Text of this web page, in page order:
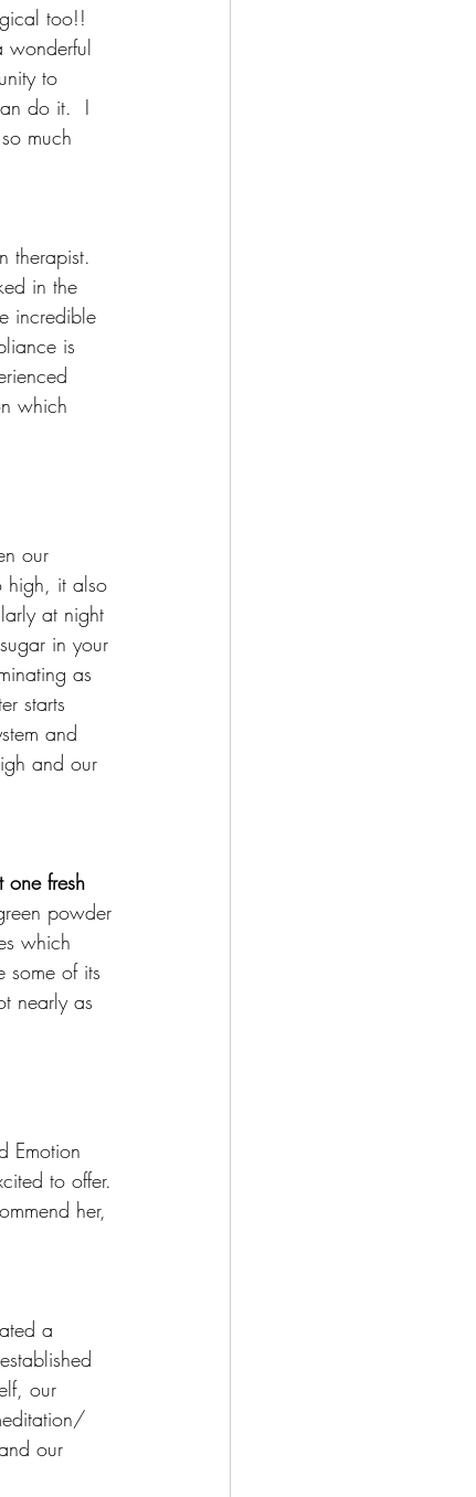
too!!
wonderful
to
do it.  I
much
therapist.
in the
incredible
is
which
our
high, it also
at night
in your
as
starts
and
and our
one fresh
powder
which
some of its
nearly as
Emotion
to offer.
her,
a
our
our